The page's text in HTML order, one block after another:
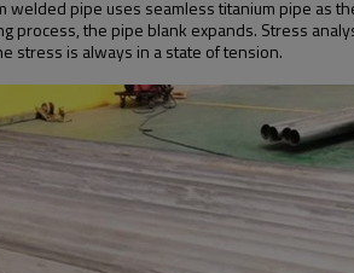
welded pipe uses seamless titanium pipe as
process, the pipe blank expands. Stress
stress is always in a state of tension.